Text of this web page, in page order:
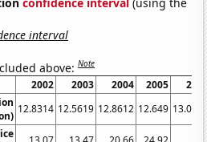
interval
above:Note
2002 2003 2004 2005
12.8314 12.5619 12.8612 12.649